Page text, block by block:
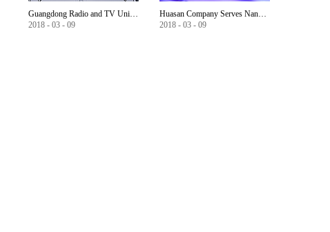
Guangdong Radio and TV University WLAN wireless network construction
2018 - 03 - 09
Huasan Company Serves Nanning Government Informationization
2018 - 03 - 09